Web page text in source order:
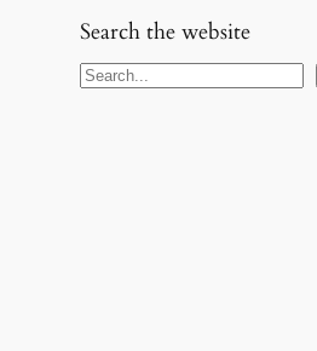
Search the website
S